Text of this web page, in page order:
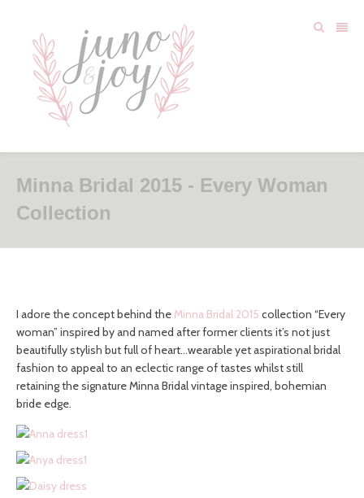
Minna Bridal 2015 - Every Woman
Collection
I adore the concept behind the Minna Bridal 2015 collection “Every
woman” inspired by and named after former clients it’s not just
beautifully stylish but full of heart…wearable yet aspirational bridal
fashion to appeal to an eclectic range of tastes whilst still
retaining the signature Minna Bridal vintage inspired, bohemian
bride edge.